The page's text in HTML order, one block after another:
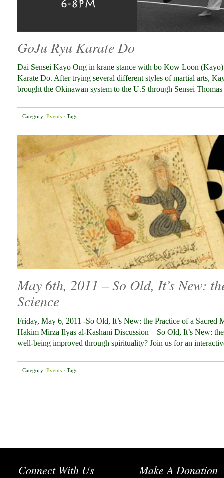
GoJu Ryu Karate Do
Dai Sensei Kayo Ong in krane stance with bo Kow Loon
Karate Do. After trying several different styles of martial arts,
brought the Okinawan system to the U.S through Sensei
Category: Events · Tags:
May 6th, 2011 – So Old, It’s New:
Science
Friday, May 6, 2011 -So Old, It’s New: the Practice of a
Hakim Mirza Ilyas al-Kashani Discussion – So Old, It’s New:
well-being improved through spirituality? Join us for an
Category: Events · Tags:
Connect With Us Make A Donation